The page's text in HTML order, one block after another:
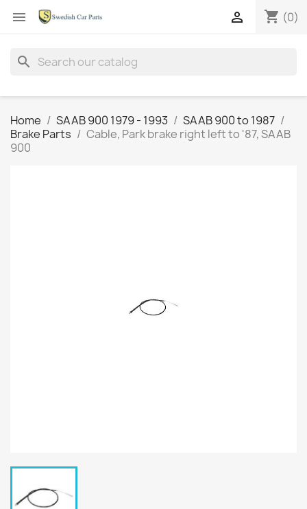
 shopping_cart (0)

search
Home SAAB 900 1979 - 1993
SAAB 900 to 1987
Brake Parts
Cable, Park brake right left to '87, SAAB
900